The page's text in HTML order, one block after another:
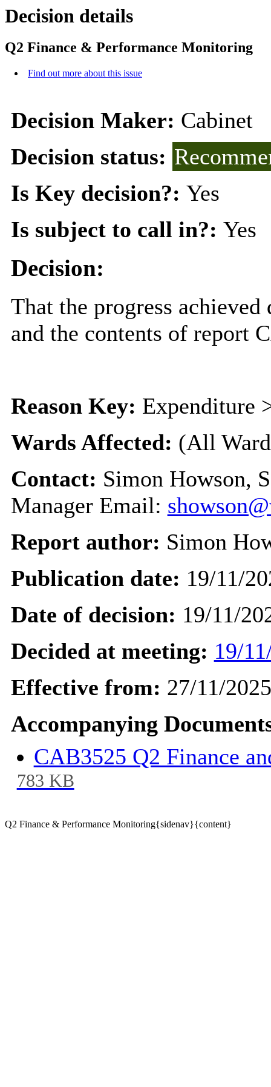
Decision details
Q2 Finance & Performance Monitoring
Find out more about this issue
Decision Maker: Cabinet
Decision status:
Is Key decision?: Yes
Is subject to call in?: Yes
Decision:
That the progress
and the contents of report
Reason Key: Expenditure
Wards Affected: (All
Contact: Simon Howson,
Manager Email:
Report author: Simon
Publication date: 19/11/
Date of decision: 19/11/
Decided at meeting: 19/
Effective from: 27/11/2025
Accompanying
CAB3525 Q2 Finance
783 KB
Q2 Finance & Performance Monitoring{sidenav}{content}